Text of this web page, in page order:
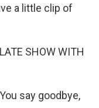
a little clip of
SHOW WITH
say goodbye,